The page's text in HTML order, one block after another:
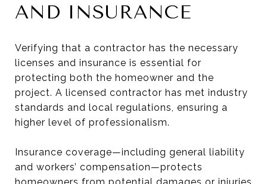
AND INSURANCE
Verifying that a contractor has the necessary
licenses and insurance is essential for
protecting both the homeowner and the
project. A licensed contractor has met industry
standards and local regulations, ensuring a
higher level of professionalism.
Insurance coverage—including general liability
and workers’ compensation—protects